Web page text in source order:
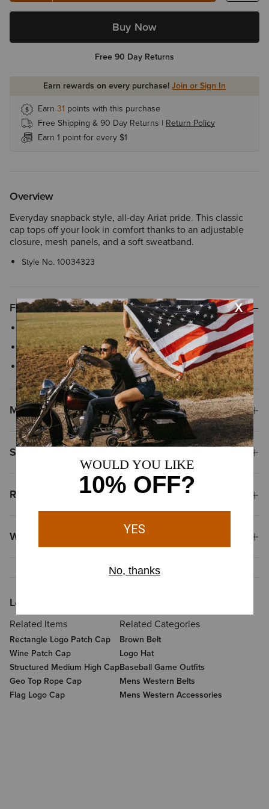
Buy Now
Free 90 Day Returns
Earn rewards on every purchase!Join or Sign In
Earn 31 points with this purchase
Free Shipping & 90 Day Returns | Return Policy
Earn 1 point for every $1
Overview
Everyday snapback style, all-day Ariat pride. This classic
cap tops off your look in comfort thanks to an adjustable
closure, mesh panels, and a soft sweatband.
Style No.10034323
Features
Six-panel with a structured profile
Adjustable snap-back closure
Mesh back
Materials
Shipping & Returns
Reviews & Questions
Why Shop at Ariat?
Looking for More?
Related Items
Rectangle Logo Patch Cap
Wine Patch Cap
Structured Medium High Cap
Geo Top Rope Cap
Flag Logo Cap
Related Categories
Brown Belt
Logo Hat
Baseball Game Outfits
Mens Western Belts
Mens Western Accessories